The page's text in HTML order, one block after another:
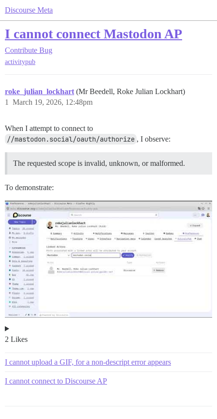
Discourse Meta
I cannot connect Mastodon AP
Contribute Bug
activitypub
roke_julian_lockhart (Mr Beedell, Roke Julian Lockhart)
March 19, 2026, 12:48pm
1
When I attempt to connect to
//mastodon.social/oauth/authorize , I observe:
The requested scope is invalid, unknown, or malformed.
To demonstrate:
2 Likes
I cannot upload a GIF, for a non-descript error appears
I cannot connect to Discourse AP